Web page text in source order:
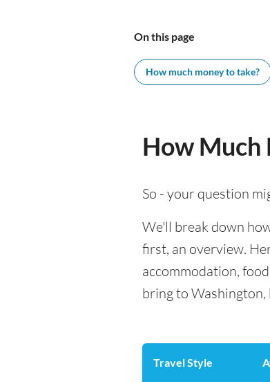
On this page
How much money to take?
How Much
So - your question
We'll break down
first, an overview.
accommodation,
bring to Washington,
Travel Style